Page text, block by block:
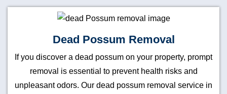
Dead Possum Removal
If you discover a dead possum on your property, prompt
removal is essential to prevent health risks and
unpleasant odors. Our dead possum removal service in